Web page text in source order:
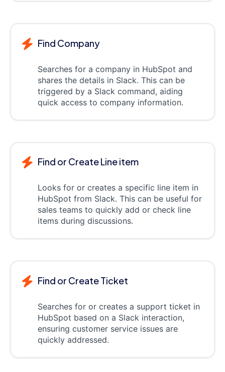
Find Company
Searches for a company in HubSpot and
shares the details in Slack. This can be
triggered by a Slack command, aiding
quick access to company information.
Find or Create Line item
Looks for or creates a specific line item in
HubSpot from Slack. This can be useful for
sales teams to quickly add or check line
items during discussions.
Find or Create Ticket
Searches for or creates a support ticket in
HubSpot based on a Slack interaction,
ensuring customer service issues are
quickly addressed.